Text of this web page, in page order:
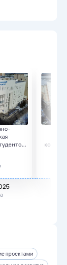
проектами